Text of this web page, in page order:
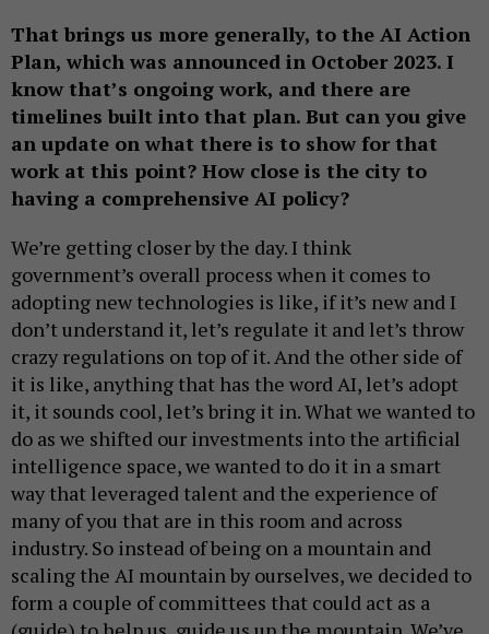
That brings us more generally, to the AI Action
Plan, which was announced in October 2023. I
know that’s ongoing work, and there are
timelines built into that plan. But can you give
an update on what there is to show for that
work at this point? How close is the city to
having a comprehensive AI policy?
We’re getting closer by the day. I think
government’s overall process when it comes to
adopting new technologies is like, if it’s new and I
don’t understand it, let’s regulate it and let’s throw
crazy regulations on top of it. And the other side of
it is like, anything that has the word AI, let’s adopt
it, it sounds cool, let’s bring it in. What we wanted to
do as we shifted our investments into the artificial
intelligence space, we wanted to do it in a smart
way that leveraged talent and the experience of
many of you that are in this room and across
industry. So instead of being on a mountain and
scaling the AI mountain by ourselves, we decided to
form a couple of committees that could act as a